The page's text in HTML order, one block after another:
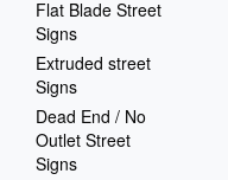
Flat Blade Street
Signs
Extruded street
Signs
Dead End / No
Outlet Street
Signs